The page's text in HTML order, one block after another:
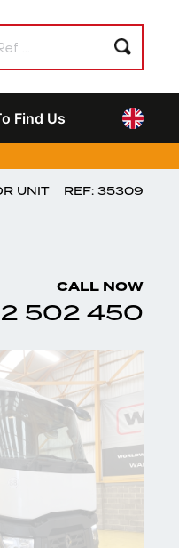
Find Us
UNIT REF: 35309
CALL NOW
502 450